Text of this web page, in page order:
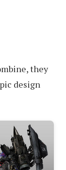
they
design